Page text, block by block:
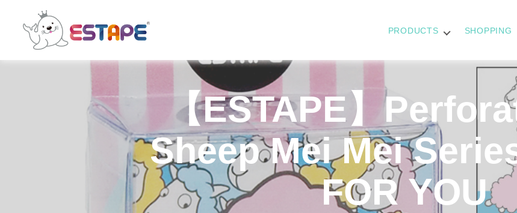
PRODUCTS SHOPPING
【ESTAPE】
Sheep Mei Mei
FOR YOU